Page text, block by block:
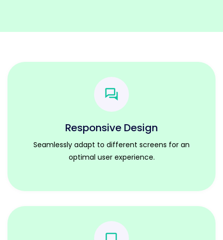
Responsive Design
Seamlessly adapt to different screens for an
optimal user experience.